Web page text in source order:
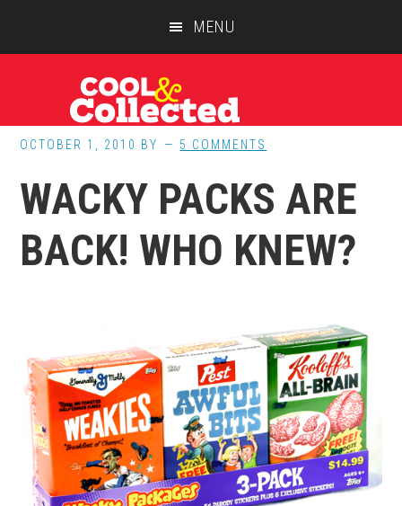
MENU
OCTOBER 1, 2010 BY 5 COMMENTS
WACKY PACKS ARE
BACK! WHO KNEW?